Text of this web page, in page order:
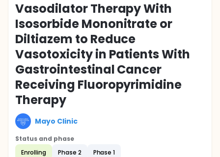
Vasodilator Therapy With
Isosorbide Mononitrate or
Diltiazem to Reduce
Vasotoxicity in Patients With
Gastrointestinal Cancer
Receiving Fluoropyrimidine
Therapy
Mayo Clinic
Status and phase
Enrolling
Phase 2 Phase 1